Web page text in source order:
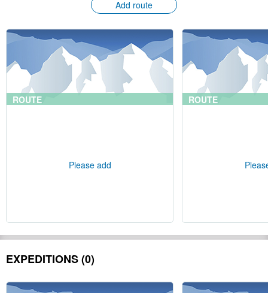
Add route
ROUTE
Please add
ROUTE
EXPEDITIONS (0)